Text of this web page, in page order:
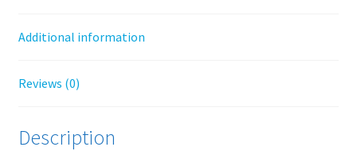
Additional information
Reviews (0)
Description